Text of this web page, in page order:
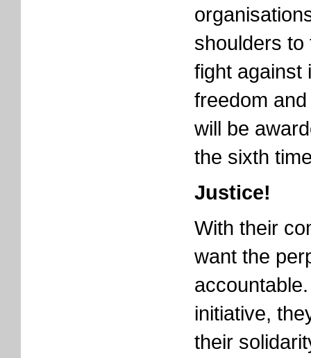
shoulders to
fight against
freedom
will be
the sixth
Justice!
With their
want the
initiative,
their